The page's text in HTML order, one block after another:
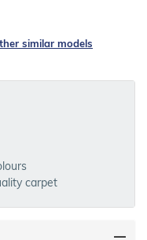
similar models
carpet